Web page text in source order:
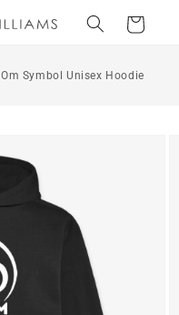
Cart
Om Symbol Unisex Hoodie